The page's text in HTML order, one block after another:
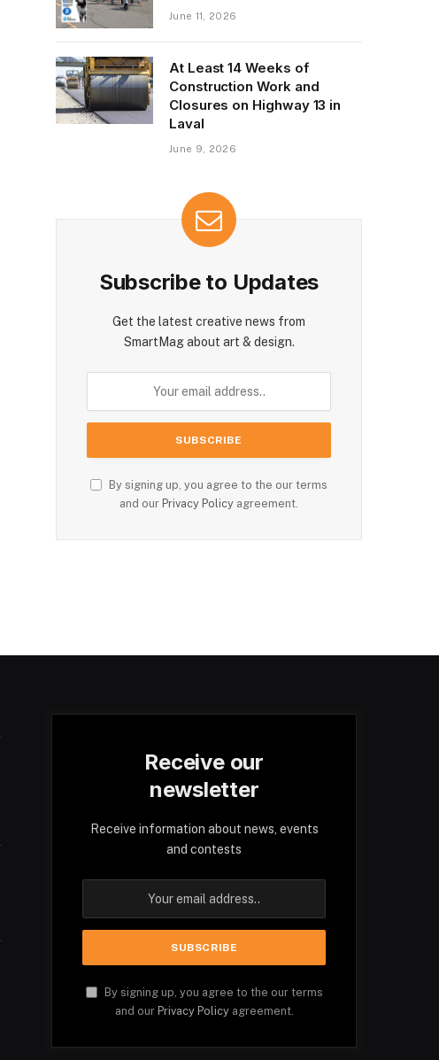
June 11, 2026
At Least 14 Weeks of
Construction Work and
Closures on Highway 13 in
Laval
June 9, 2026
Subscribe to Updates
Get the latest creative news from
SmartMag about art & design.
By signing up, you agree to the our terms
and our Privacy Policy agreement.
Receive our
newsletter
Receive information about news, events
and contests
By signing up, you agree to the our terms
and our Privacy Policyagreement.